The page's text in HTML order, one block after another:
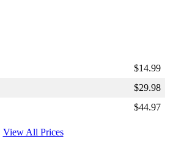
$14.99
$29.98
$44.97
View All Prices